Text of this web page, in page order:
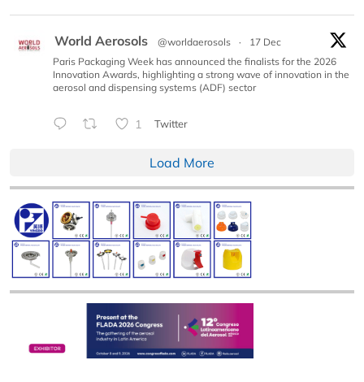
World Aerosols @worldaerosols ·
17 Dec
Paris Packaging Week has announced the finalists for the 2026
Innovation Awards, highlighting a strong wave of innovation in the
aerosol and dispensing systems (ADF) sector
1 Twitter
Load More